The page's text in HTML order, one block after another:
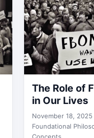
The Role of
in Our Lives
November 18, 2025
Foundational